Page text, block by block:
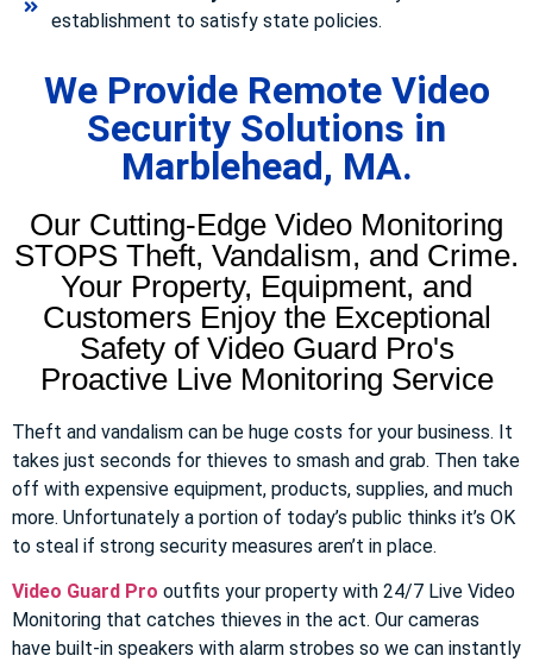
establishment to satisfy state policies.
We Provide Remote Video
Security Solutions in
Marblehead, MA.
Our Cutting-Edge Video Monitoring
STOPS Theft, Vandalism, and Crime.
Your Property, Equipment, and
Customers Enjoy the Exceptional
Safety of Video Guard Pro's
Proactive Live Monitoring Service
Theft and vandalism can be huge costs for your business. It
takes just seconds for thieves to smash and grab. Then take
off with expensive equipment, products, supplies, and much
more. Unfortunately a portion of today’s public thinks it’s OK
to steal if strong security measures aren’t in place.
Video Guard Pro outfits your property with 24/7 Live Video
Monitoring that catches thieves in the act. Our cameras
have built-in speakers with alarm strobes so we can instantly